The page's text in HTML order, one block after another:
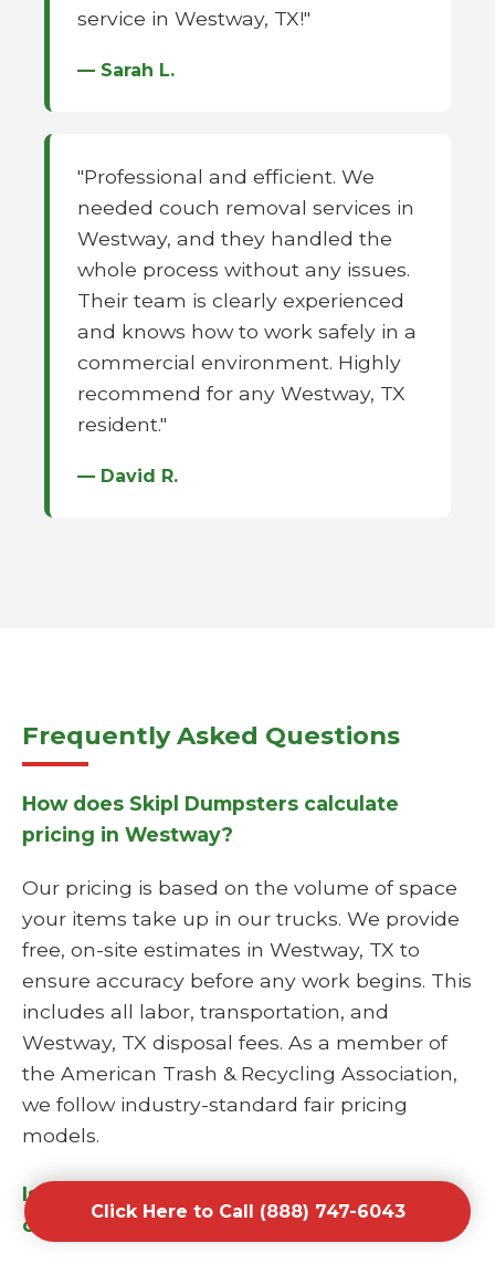
service in Westway, TX!"
— Sarah L.
"Professional and efficient. We
needed couch removal services in
Westway, and they handled the
whole process without any issues.
Their team is clearly experienced
and knows how to work safely in a
commercial environment. Highly
recommend for any Westway, TX
resident."
— David R.
Frequently Asked Questions
How does Skipl Dumpsters calculate
pricing in Westway?
Our pricing is based on the volume of space
your items take up in our trucks. We provide
free, on-site estimates in Westway, TX to
ensure accuracy before any work begins. This
includes all labor, transportation, and
Westway, TX disposal fees. As a member of
the American Trash & Recycling Association,
we follow industry-standard fair pricing
models.
Is Skipl Dumpsters a licensed junk hauling
company?
Click Here to Call (888) 747-6043